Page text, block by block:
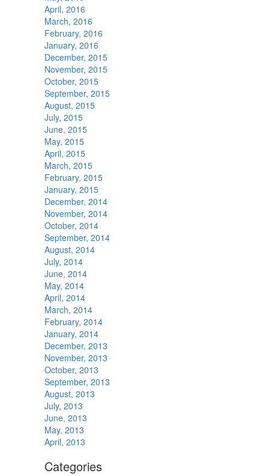
April, 2016
March, 2016
February, 2016
January, 2016
December, 2015
November, 2015
October, 2015
September, 2015
August, 2015
July, 2015
June, 2015
May, 2015
April, 2015
March, 2015
February, 2015
January, 2015
December, 2014
November, 2014
October, 2014
September, 2014
August, 2014
July, 2014
June, 2014
May, 2014
April, 2014
March, 2014
February, 2014
January, 2014
December, 2013
November, 2013
October, 2013
September, 2013
August, 2013
July, 2013
June, 2013
May, 2013
April, 2013
Categories